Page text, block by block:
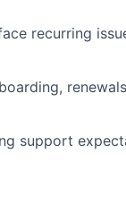
recurring
support